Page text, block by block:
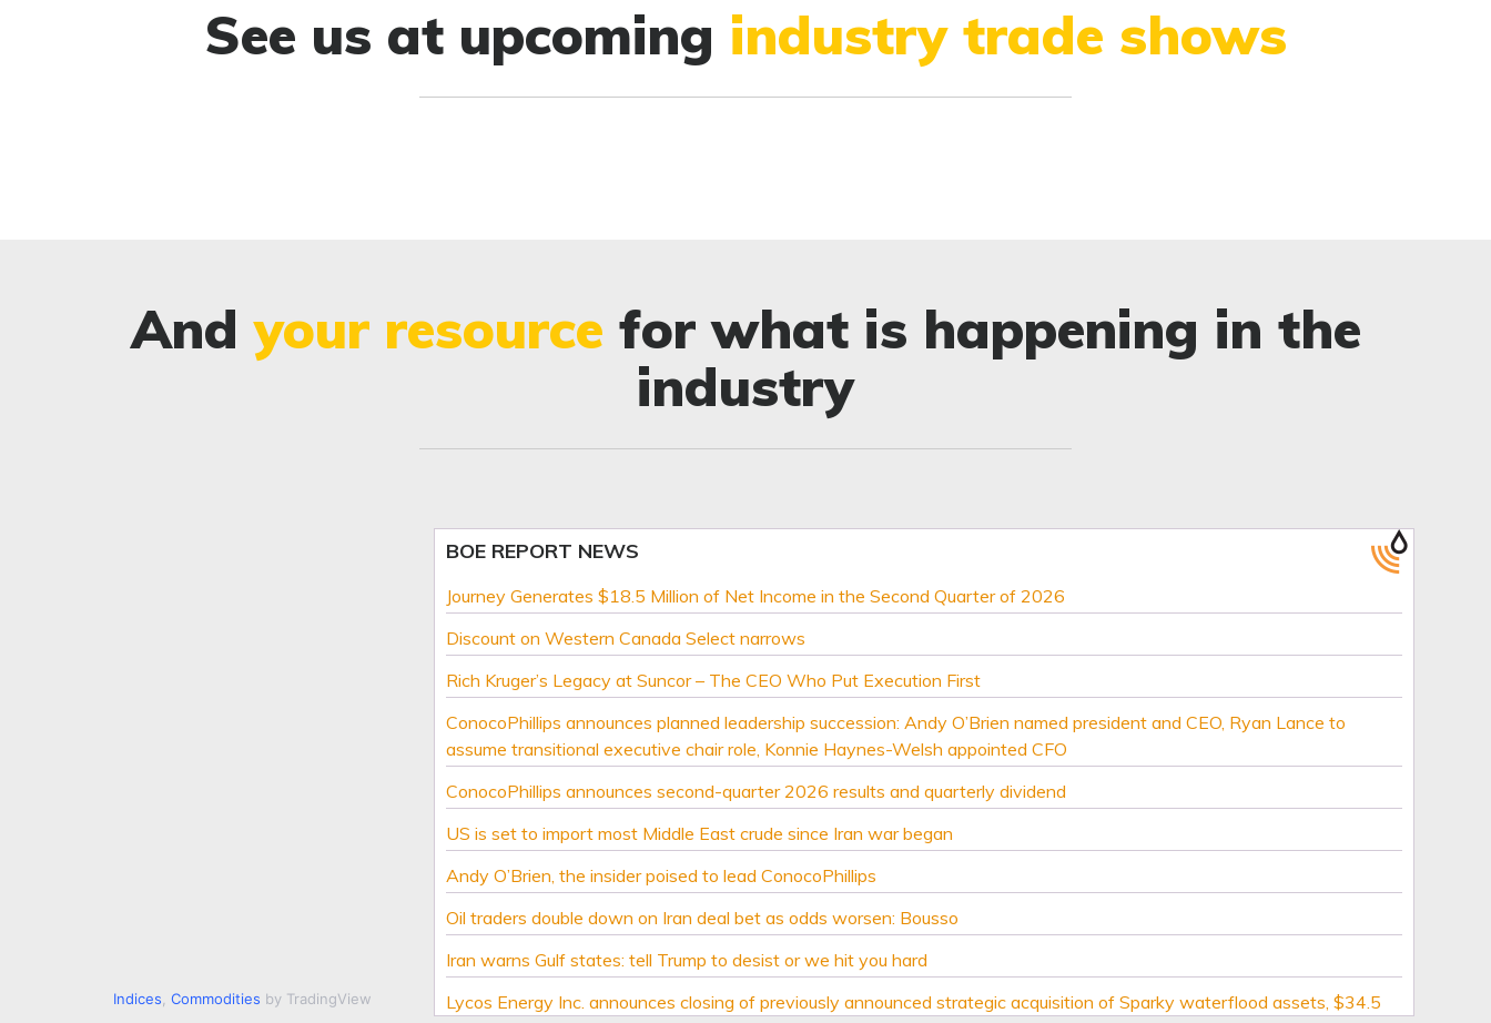
See us at upcoming industry trade shows
Andyour resource for what is happening in the
industry
Indices,Commodities by TradingView
BOE REPORT NEWS
Journey Generates $18.5 Million of Net Income in the Second Quarter of 2026
Discount on Western Canada Select narrows
Rich Kruger’s Legacy at Suncor – The CEO Who Put Execution First
ConocoPhillips announces planned leadership succession: Andy O’Brien named president and CEO, Ryan Lance to
assume transitional executive chair role, Konnie Haynes-Welsh appointed CFO
ConocoPhillips announces second-quarter 2026 results and quarterly dividend
US is set to import most Middle East crude since Iran war began
Andy O’Brien, the insider poised to lead ConocoPhillips
Oil traders double down on Iran deal bet as odds worsen: Bousso
Iran warns Gulf states: tell Trump to desist or we hit you hard
Lycos Energy Inc. announces closing of previously announced strategic acquisition of Sparky waterflood assets, $34.5